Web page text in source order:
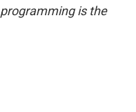
is the